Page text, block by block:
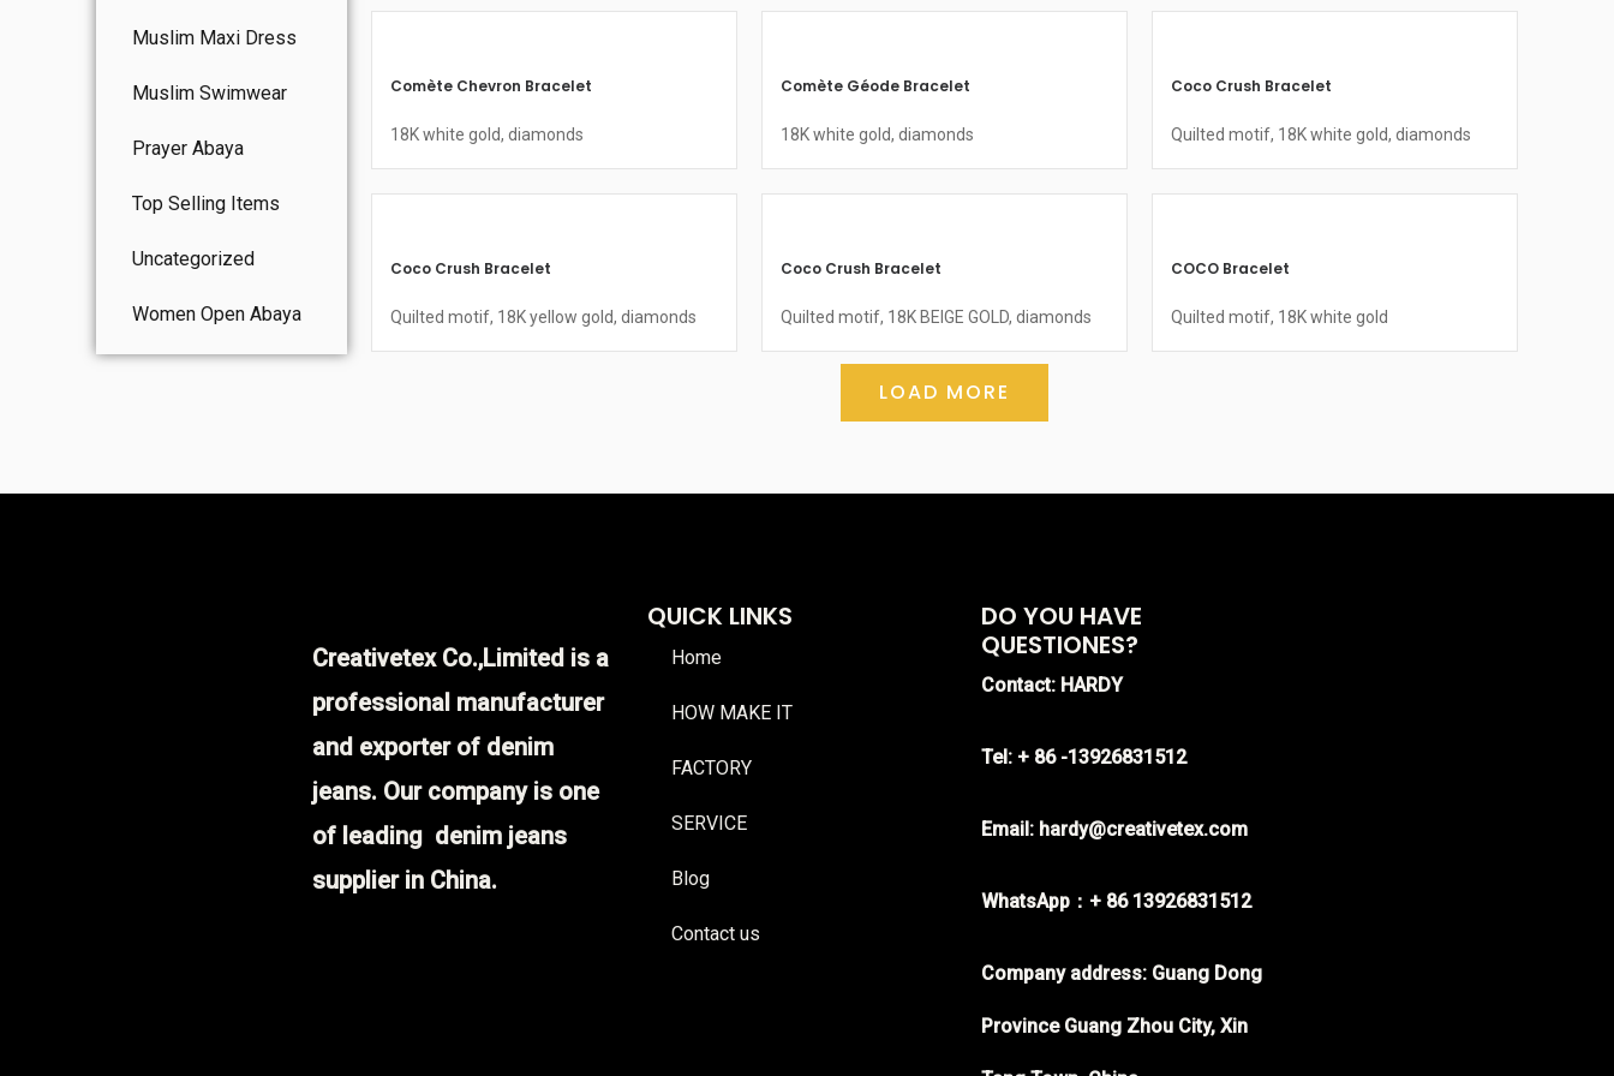
Muslim Maxi Dress
Muslim Swimwear
Prayer Abaya
Top Selling Items
Uncategorized
Women Open Abaya
Comète Chevron Bracelet
18K white gold, diamonds
Comète Géode Bracelet
18K white gold, diamonds
Coco Crush Bracelet
Quilted motif, 18K white gold, diamonds
Coco Crush Bracelet
Quilted motif, 18K yellow gold, diamonds
Coco Crush Bracelet
Quilted motif, 18K BEIGE GOLD, diamonds
COCO Bracelet
Quilted motif, 18K white gold
LOAD MORE
Creativetex Co.,Limited is a
professional manufacturer
and exporter of denim
jeans. Our company is one
of leading denim jeans
supplier in China.
QUICK LINKS
Home
HOW MAKE IT
FACTORY
SERVICE
Blog
Contact us
DO YOU HAVE
QUESTIONES?
Contact: HARDY
Tel: + 86 -13926831512
Email: hardy@creativetex.com
WhatsApp：+ 86 13926831512
Company address: Guang Dong
Province Guang Zhou City, Xin